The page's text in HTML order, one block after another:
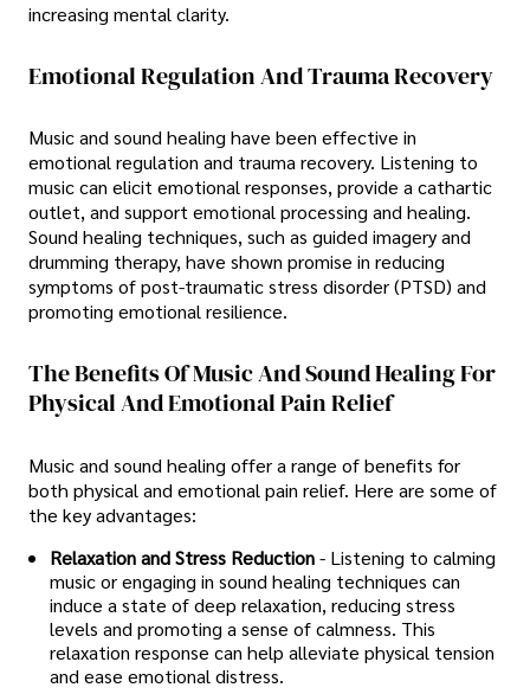
increasing mental clarity.
Emotional Regulation And Trauma Recovery
Music and sound healing have been effective in
emotional regulation and trauma recovery. Listening to
music can elicit emotional responses, provide a cathartic
outlet, and support emotional processing and healing.
Sound healing techniques, such as guided imagery and
drumming therapy, have shown promise in reducing
symptoms of post-traumatic stress disorder (PTSD) and
promoting emotional resilience.
The Benefits Of Music And Sound Healing For
Physical And Emotional Pain Relief
Music and sound healing offer a range of benefits for
both physical and emotional pain relief. Here are some of
the key advantages:
Relaxation and Stress Reduction- Listening to calming
music or engaging in sound healing techniques can
induce a state of deep relaxation, reducing stress
levels and promoting a sense of calmness. This
relaxation response can help alleviate physical tension
and ease emotional distress.